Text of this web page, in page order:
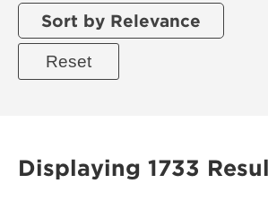
Sort by Relevance
Displaying 1733